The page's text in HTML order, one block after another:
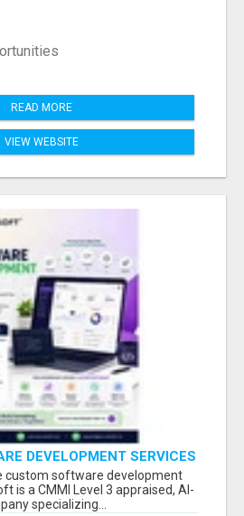
READ MORE
VIEW WEBSITE
DEVELOPMENT SERVICES
custom software development
is a CMMI Level 3 appraised, AI-
specializing...